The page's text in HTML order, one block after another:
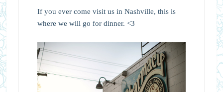
If you ever come visit us in Nashville, this is
where we will go for dinner. <3